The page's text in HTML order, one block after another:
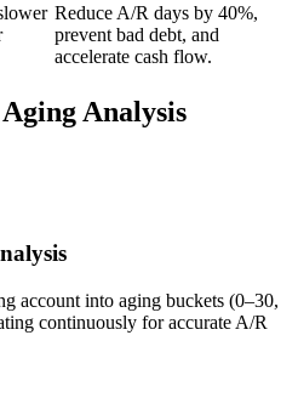
Reduce A/R days by 40%,
prevent bad debt, and
accelerate cash flow.
Analysis
account into aging buckets (0–30,
continuously for accurate A/R